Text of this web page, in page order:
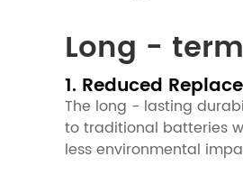
Long -
1. Reduced
The long - lasting
to traditional batteries
less environmental